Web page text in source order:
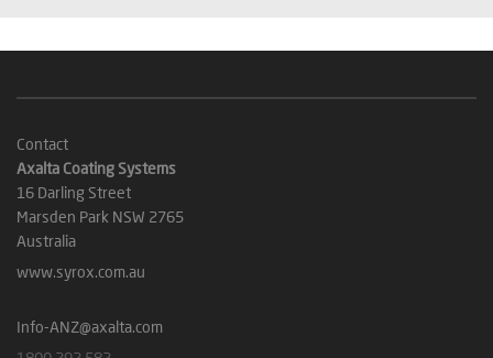
Contact
Axalta Coating Systems
16 Darling Street
Marsden Park NSW 2765
Australia
www.syrox.com.au
Info-ANZ@axalta.com